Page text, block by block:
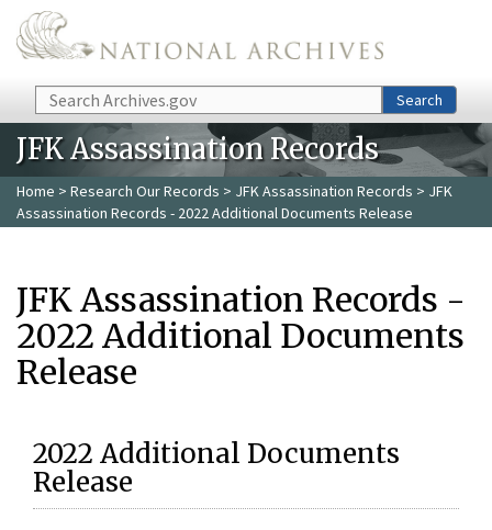
Skip to main content
Search Search
JFK Assassination Records
Home > Research Our Records > JFK Assassination Records > JFK
Assassination Records - 2022 Additional Documents Release
JFK Assassination Records -
2022 Additional Documents
Release
2022 Additional Documents
Release